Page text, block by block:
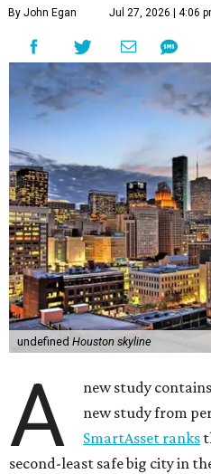
By John Egan Jul 27, 2026 | 4:06
undefined Houston skyline
A
new study
new study from
SmartAsset ranks
second-least safe big city in